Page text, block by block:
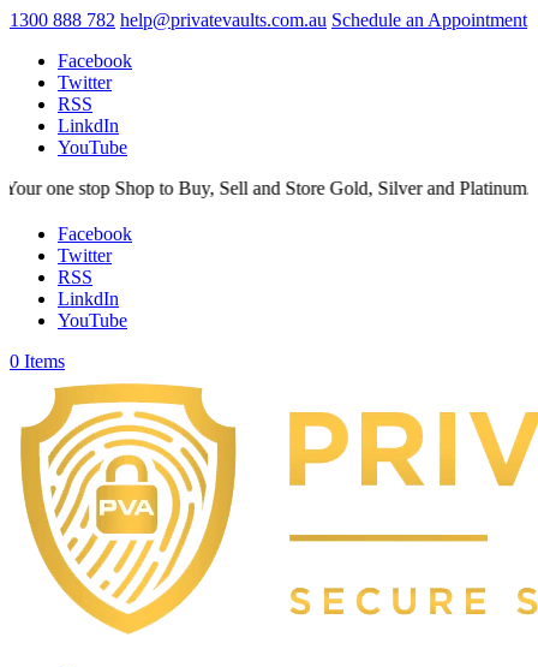
1300 888 782 help@privatevaults.com.au Schedule an Appointment
Facebook
Twitter
RSS
LinkdIn
YouTube
stop Shop to Buy, Sell and Store Gold, Silver and Platinum. Your
Facebook
Twitter
RSS
LinkdIn
YouTube
0 Items